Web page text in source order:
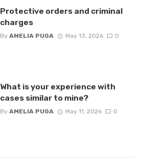
Protective orders and criminal
charges
By AMELIA PUGA May 13, 2026 0
What is your experience with
cases similar to mine?
By AMELIA PUGA May 11, 2026 0